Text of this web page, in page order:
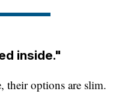
inside."
their options are slim.